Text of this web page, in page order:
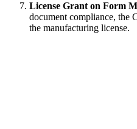
License Grant on Form
document compliance, the
the manufacturing license.